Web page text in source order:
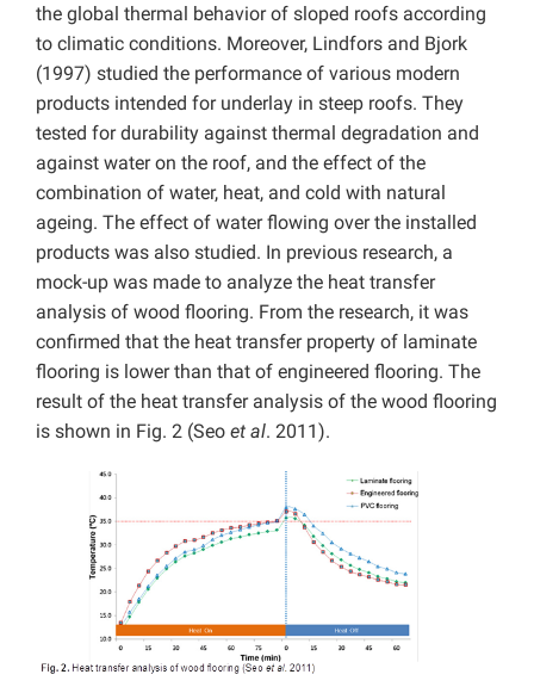
the global thermal behavior of sloped roofs according
to climatic conditions. Moreover, Lindfors and Bjork
(1997) studied the performance of various modern
products intended for underlay in steep roofs. They
tested for durability against thermal degradation and
against water on the roof, and the effect of the
combination of water, heat, and cold with natural
ageing. The effect of water flowing over the installed
products was also studied. In previous research, a
mock-up was made to analyze the heat transfer
analysis of wood flooring. From the research, it was
confirmed that the heat transfer property of laminate
flooring is lower than that of engineered flooring. The
result of the heat transfer analysis of the wood flooring
is shown in Fig. 2 (Seo et al. 2011).